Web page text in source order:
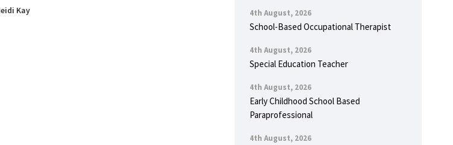
Kay 4th August, 2026
School-Based Occupational Therapist
4th August, 2026
Special Education Teacher
4th August, 2026
Early Childhood School Based
Paraprofessional
4th August, 2026